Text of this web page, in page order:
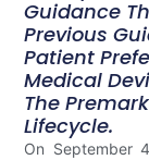
Guidance
Previous
Patient
Medical
The
Lifecycle.
On September